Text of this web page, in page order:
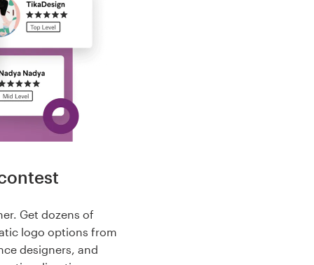
Get dozens of
logo options from
designers, and